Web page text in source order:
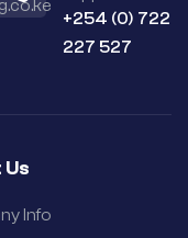
+254 (0) 722
227 527
Info